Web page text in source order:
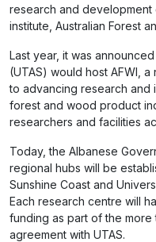
research and
institute, Australian Forest
Last year, it was
(UTAS) would host AFWI,
to advancing research and
forest and wood product
researchers and facilities
Today, the Albanese
regional hubs will be
Sunshine Coast and
Each research centre will
funding as part of the more
agreement with UTAS.